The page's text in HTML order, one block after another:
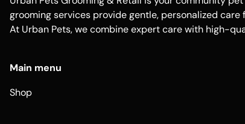
grooming services provide gentle, personalized
At Urban Pets, we combine expert care with high-
Main menu
Shop